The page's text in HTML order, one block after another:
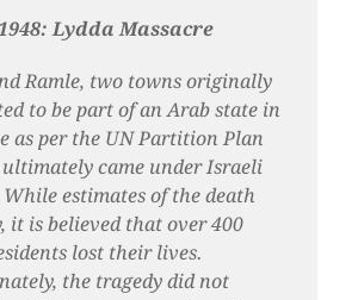
Lydda Massacre
Ramle, two towns originally
to be part of an Arab state in
as per the UN Partition Plan
ultimately came under Israeli
estimates of the death
it is believed that over 400
lost their lives.
the tragedy did not